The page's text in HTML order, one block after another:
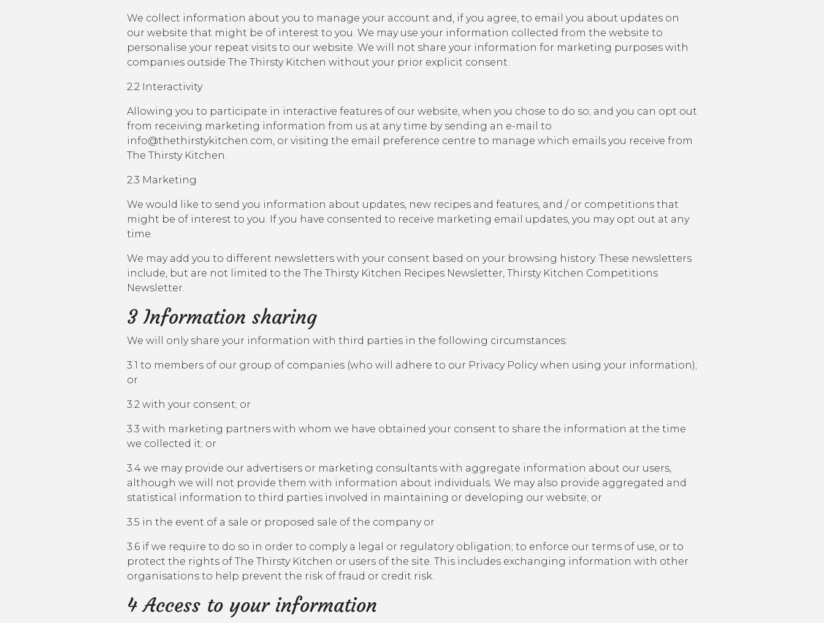
We collect information about you to manage your account and, if you agree, to email you about updates on
our website that might be of interest to you. We may use your information collected from the website to
personalise your repeat visits to our website. We will not share your information for marketing purposes with
companies outside The Thirsty Kitchen without your prior explicit consent.
2.2 Interactivity
Allowing you to participate in interactive features of our website, when you chose to do so; and you can opt out
from receiving marketing information from us at any time by sending an e-mail to
info@thethirstykitchen.com, or visiting the email preference centre to manage which emails you receive from
The Thirsty Kitchen.
2.3 Marketing
We would like to send you information about updates, new recipes and features, and / or competitions that
might be of interest to you. If you have consented to receive marketing email updates, you may opt out at any
time.
We may add you to different newsletters with your consent based on your browsing history. These newsletters
include, but are not limited to the The Thirsty Kitchen Recipes Newsletter, Thirsty Kitchen Competitions
Newsletter.
3 Information sharing
We will only share your information with third parties in the following circumstances:
3.1 to members of our group of companies (who will adhere to our Privacy Policy when using your information);
or
3.2 with your consent; or
3.3 with marketing partners with whom we have obtained your consent to share the information at the time
we collected it; or
3.4 we may provide our advertisers or marketing consultants with aggregate information about our users,
although we will not provide them with information about individuals. We may also provide aggregated and
statistical information to third parties involved in maintaining or developing our website; or
3.5 in the event of a sale or proposed sale of the company or
3.6 if we require to do so in order to comply a legal or regulatory obligation; to enforce our terms of use, or to
protect the rights of The Thirsty Kitchen or users of the site. This includes exchanging information with other
organisations to help prevent the risk of fraud or credit risk.
4 Access to your information